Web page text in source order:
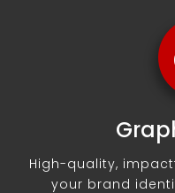
High-quality,
your brand